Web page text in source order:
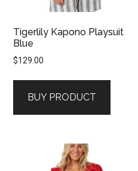
Tigerlily Kapono Playsuit
Blue
$129.00
BUY PRODUCT